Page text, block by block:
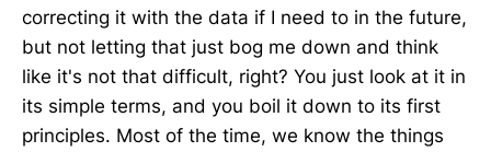
correcting it with the data if I need to in the future,
but not letting that just bog me down and think
like it's not that difficult, right? You just look at it in
its simple terms, and you boil it down to its first
principles. Most of the time, we know the things